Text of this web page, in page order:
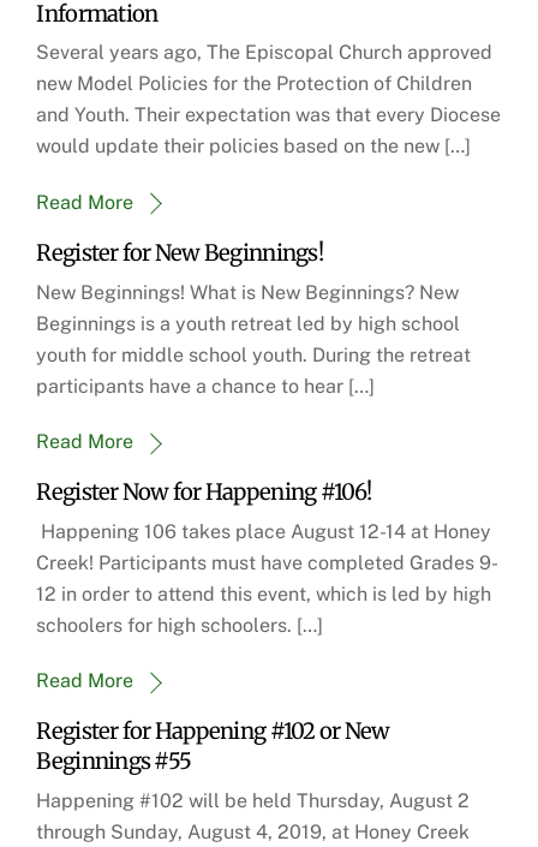
Information
Several years ago, The Episcopal Church approved
new Model Policies for the Protection of Children
and Youth. Their expectation was that every Diocese
would update their policies based on the new […]
Read More
Register for New Beginnings!
New Beginnings! What is New Beginnings? New
Beginnings is a youth retreat led by high school
youth for middle school youth. During the retreat
participants have a chance to hear […]
Read More
Register Now for Happening #106!
Happening 106 takes place August 12-14 at Honey
Creek! Participants must have completed Grades 9-
12 in order to attend this event, which is led by high
schoolers for high schoolers. […]
Read More
Register for Happening #102 or New
Beginnings #55
Happening #102 will be held Thursday, August 2
through Sunday, August 4, 2019, at Honey Creek